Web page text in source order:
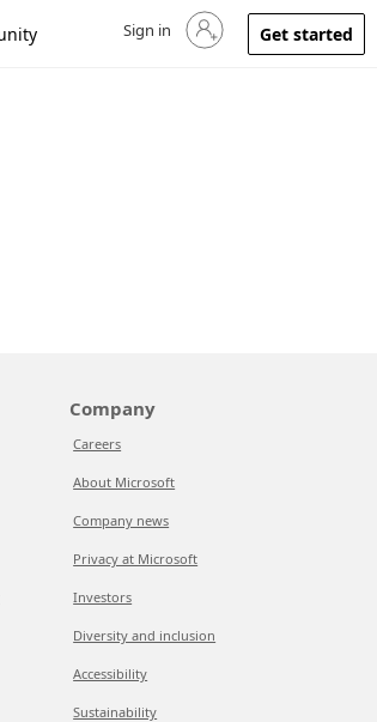
Sign in to your account
Sign in Get started
Company
Careers
About Microsoft
Company news
Privacy at Microsoft
Investors
Diversity and inclusion
Accessibility
Sustainability